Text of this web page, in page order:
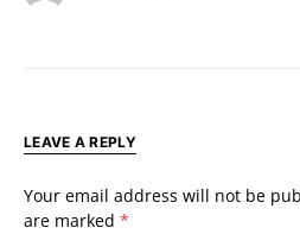
LEAVE A REPLY
Your email address will not be
are marked *